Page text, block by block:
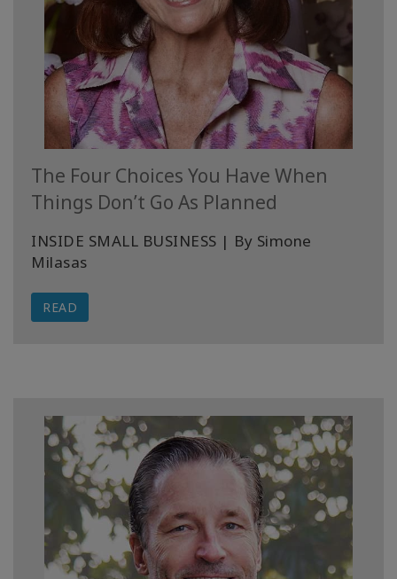
The Four Choices You Have When
Things Don’t Go As Planned
INSIDE SMALL BUSINESS | By Simone
Milasas
READ